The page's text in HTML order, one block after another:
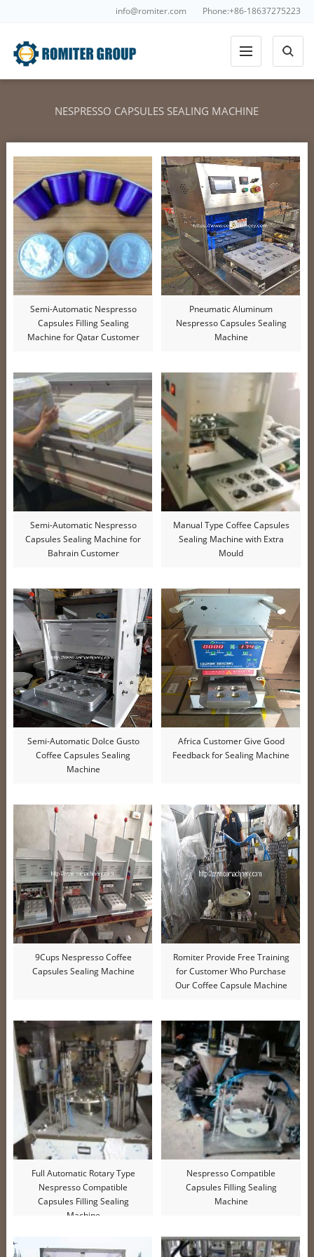
info@romiter.com Phone:+86-18637275223
NESPRESSO CAPSULES SEALING MACHINE
Semi-Automatic Nespresso
Capsules Filling Sealing
Machine for Qatar Customer
Pneumatic Aluminum
Nespresso Capsules Sealing
Machine
Semi-Automatic Nespresso
Capsules Sealing Machine for
Bahrain Customer
Manual Type Coffee Capsules
Sealing Machine with Extra
Mould
Semi-Automatic Dolce Gusto
Coffee Capsules Sealing
Machine
Africa Customer Give Good
Feedback for Sealing Machine
9Cups Nespresso Coffee
Capsules Sealing Machine
Romiter Provide Free Training
for Customer Who Purchase
Our Coffee Capsule Machine
Full Automatic Rotary Type
Nespresso Compatible
Capsules Filling Sealing
Machine
Nespresso Compatible
Capsules Filling Sealing
Machine